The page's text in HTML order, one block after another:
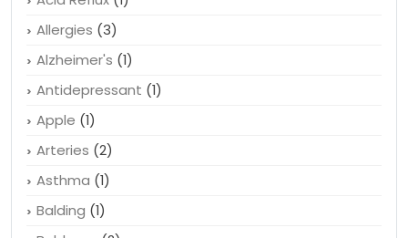
CATEGORIES
Acid Reflux(1)
Allergies(3)
Alzheimer's
Antidepressant
Apple(1)
Arteries (2)